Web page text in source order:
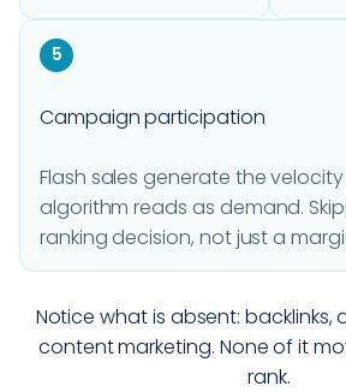
5
Campaign participation
Flash sales generate the
algorithm reads as demand.
ranking decision, not just a
Notice what is absent: backlinks,
content marketing. None of it
rank.